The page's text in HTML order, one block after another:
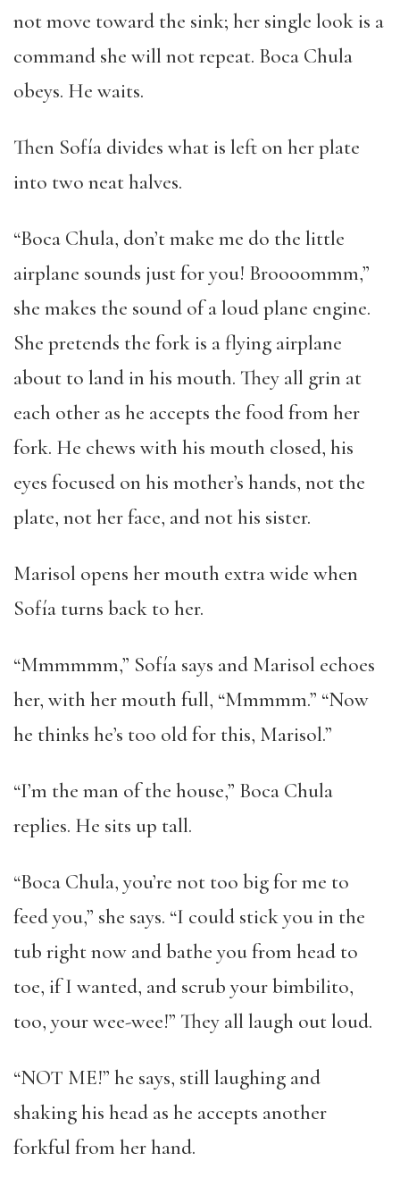
not move toward the sink; her single look is a
command she will not repeat. Boca Chula
obeys. He waits.
Then Sofía divides what is left on her plate
into two neat halves.
“Boca Chula, don’t make me do the little
airplane sounds just for you! Broooommm,”
she makes the sound of a loud plane engine.
She pretends the fork is a flying airplane
about to land in his mouth. They all grin at
each other as he accepts the food from her
fork. He chews with his mouth closed, his
eyes focused on his mother’s hands, not the
plate, not her face, and not his sister.
Marisol opens her mouth extra wide when
Sofía turns back to her.
“Mmmmmm,” Sofía says and Marisol echoes
her, with her mouth full, “Mmmmm.” “Now
he thinks he’s too old for this, Marisol.”
“I’m the man of the house,” Boca Chula
replies. He sits up tall.
“Boca Chula, you’re not too big for me to
feed you,” she says. “I could stick you in the
tub right now and bathe you from head to
toe, if I wanted, and scrub your bimbilito,
too, your wee-wee!” They all laugh out loud.
“NOT ME!” he says, still laughing and
shaking his head as he accepts another
forkful from her hand.